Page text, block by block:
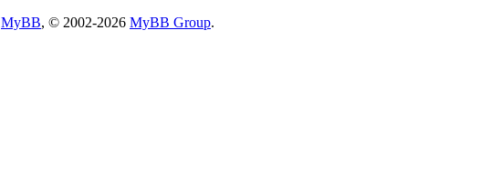
MyBB, © 2002-2026 MyBB Group.